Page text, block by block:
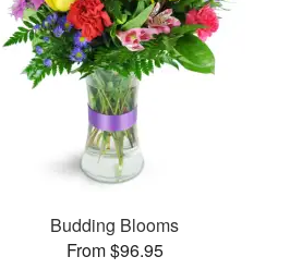
Budding Blooms
From $96.95